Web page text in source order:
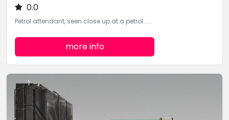
0.0
Petrol attendant, seen close up at a petrol......
more info